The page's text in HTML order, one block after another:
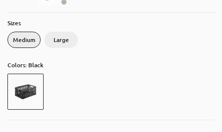
Sizes
Medium Large
Colors: Black